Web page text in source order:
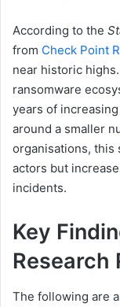
According to the
from Check Point
near historic
ransomware
years of
around a smaller
organisations, this
actors but
incidents.
Key
Research
The following are